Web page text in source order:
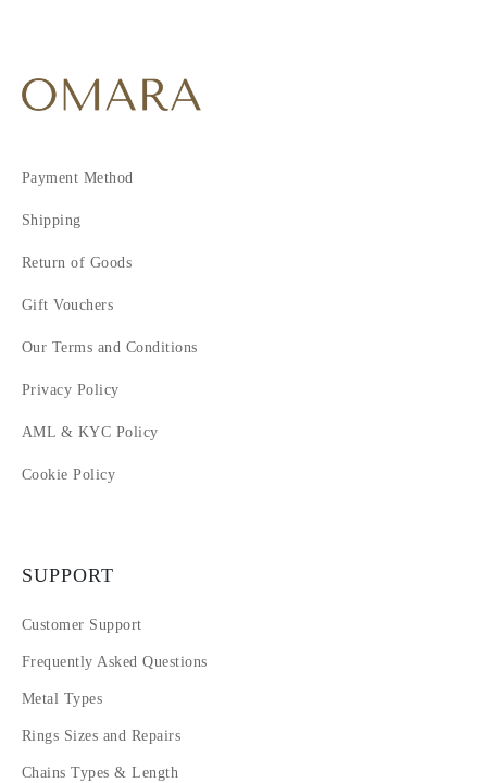
Payment Method
Shipping
Return of Goods
Gift Vouchers
Our Terms and Conditions
Privacy Policy
AML & KYC Policy
Cookie Policy
SUPPORT
Customer Support
Frequently Asked Questions
Metal Types
Rings Sizes and Repairs
Chains Types & Length